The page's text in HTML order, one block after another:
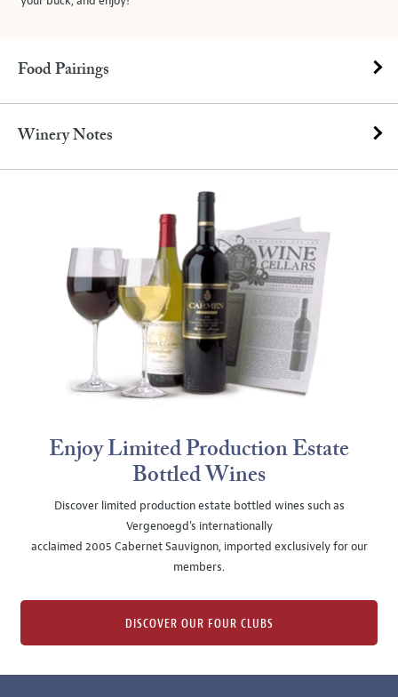
Food Pairings
Winery Notes
Enjoy Limited Production Estate
Bottled Wines
Discover limited production estate bottled wines such as
Vergenoegd's internationally
acclaimed 2005 Cabernet Sauvignon, imported exclusively for our
members.
DISCOVER OUR FOUR CLUBS